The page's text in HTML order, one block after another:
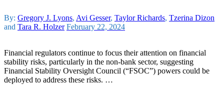
By: Gregory J. Lyons, Avi Gesser, Taylor Richards, Tzerina Dizon
and Tara R. Holzer February 22, 2024
Financial regulators continue to focus their attention on financial
stability risks, particularly in the non-bank sector, suggesting
Financial Stability Oversight Council (“FSOC”) powers could be
deployed to address these risks. …